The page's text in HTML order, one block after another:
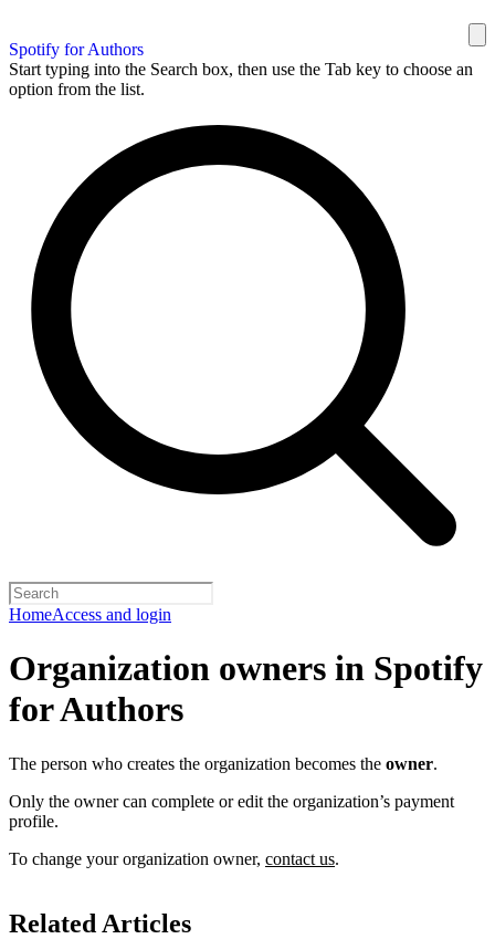
Spotify for Authors
Start typing into the Search box, then use the Tab key to choose an
option from the list.
HomeAccess and login
Organization owners in Spotify
for Authors
The person who creates the organization becomes the owner.
Only the owner can complete or edit the organization’s payment
profile.
To change your organization owner, contact us.
Related Articles